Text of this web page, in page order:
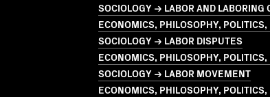
SOCIOLOGY → LABOR AND LABORING
ECONOMICS, PHILOSOPHY,
SOCIOLOGY → LABOR DISPUTES
ECONOMICS, PHILOSOPHY,
SOCIOLOGY → LABOR MOVEMENT
ECONOMICS, PHILOSOPHY,